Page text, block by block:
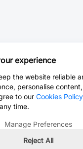
experience
the website reliable
personalise
to our Cookies Policy
time.
Manage Preferences
Reject All